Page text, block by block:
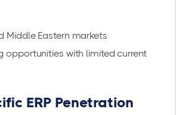
Middle Eastern markets
opportunities with limited current
ERP Penetration